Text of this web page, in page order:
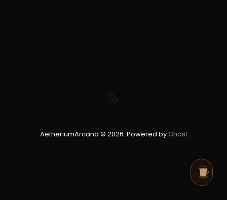
AetheriumArcana © 2026. Powered by Ghost